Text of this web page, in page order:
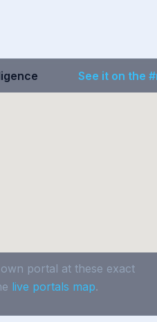
See it on the
portal at these exact
live portals map.